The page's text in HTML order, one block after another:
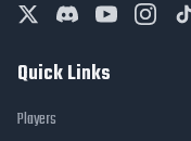
Quick Links
Players